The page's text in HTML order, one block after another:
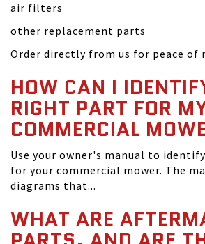
air filters
other replacement parts
Order directly from us for peace of
HOW CAN I
RIGHT PART FOR
COMMERCIAL
Use your owner's manual to
for your commercial mower. The
diagrams that...
WHAT ARE